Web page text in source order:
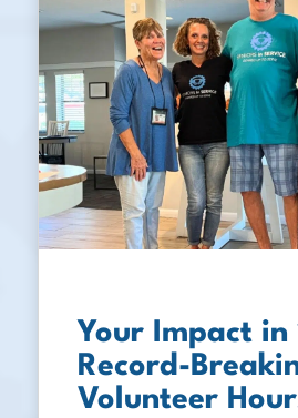
Your Impact in
Record-
Volunteer